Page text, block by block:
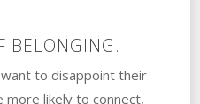
BELONGING.
to disappoint their
more likely to connect,